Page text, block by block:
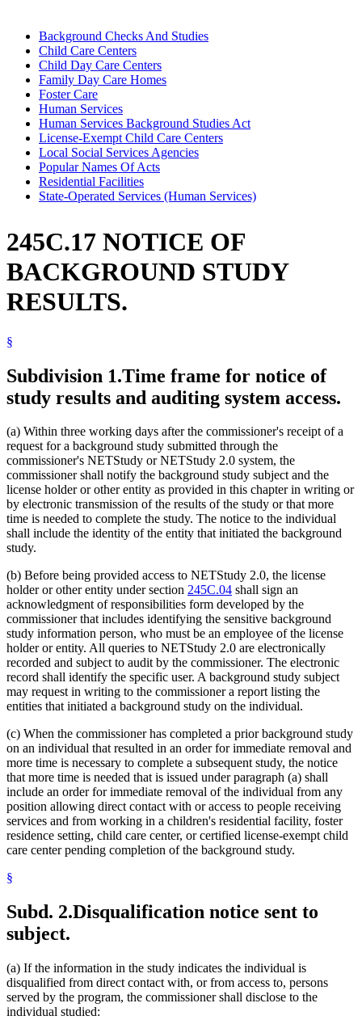
2004 Subd. 1
Amended 2004 c 288 art 1 s 55
2004 Subd. 3Amended2004 c 288 art 1 s 56
2003 245C.17New2003 c 15 art 1 s 17
Background Checks And Studies
Child Care Centers
Child Day Care Centers
Family Day Care Homes
Foster Care
Human Services
Human Services Background Studies Act
License-Exempt Child Care Centers
Local Social Services Agencies
Popular Names Of Acts
Residential Facilities
State-Operated Services (Human Services)
245C.17 NOTICE OF
BACKGROUND STUDY
RESULTS.
§
Subdivision 1.Time frame for notice of
study results and auditing system access.
(a) Within three working days after the commissioner's receipt of a
request for a background study submitted through the
commissioner's NETStudy or NETStudy 2.0 system, the
commissioner shall notify the background study subject and the
license holder or other entity as provided in this chapter in writing or
by electronic transmission of the results of the study or that more
time is needed to complete the study. The notice to the individual
shall include the identity of the entity that initiated the background
study.
(b) Before being provided access to NETStudy 2.0, the license
holder or other entity under section 245C.04 shall sign an
acknowledgment of responsibilities form developed by the
commissioner that includes identifying the sensitive background
study information person, who must be an employee of the license
holder or entity. All queries to NETStudy 2.0 are electronically
recorded and subject to audit by the commissioner. The electronic
record shall identify the specific user. A background study subject
may request in writing to the commissioner a report listing the
entities that initiated a background study on the individual.
(c) When the commissioner has completed a prior background study
on an individual that resulted in an order for immediate removal and
more time is necessary to complete a subsequent study, the notice
that more time is needed that is issued under paragraph (a) shall
include an order for immediate removal of the individual from any
position allowing direct contact with or access to people receiving
services and from working in a children's residential facility, foster
residence setting, child care center, or certified license-exempt child
care center pending completion of the background study.
§
Subd. 2.Disqualification notice sent to
subject.
(a) If the information in the study indicates the individual is
disqualified from direct contact with, or from access to, persons
served by the program, the commissioner shall disclose to the
individual studied: